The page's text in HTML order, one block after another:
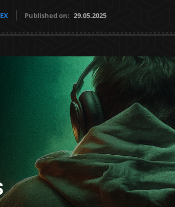
Published on: 29.05.2025